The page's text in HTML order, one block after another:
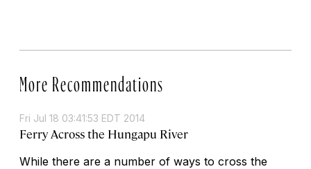
More Recommendations
Fri Jul 18 03:41:53 EDT 2014
Ferry Across the Hungapu River
While there are a number of ways to cross the